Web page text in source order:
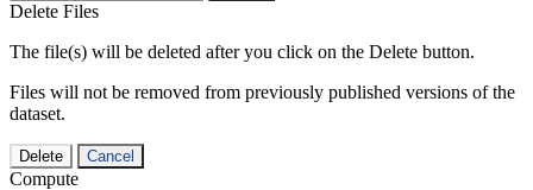
Delete Files
The file(s) will be deleted after you click on the Delete button.
Files will not be removed from previously published versions of the
dataset.
Delete Cancel
Compute